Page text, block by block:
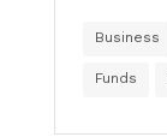
Business
Funds